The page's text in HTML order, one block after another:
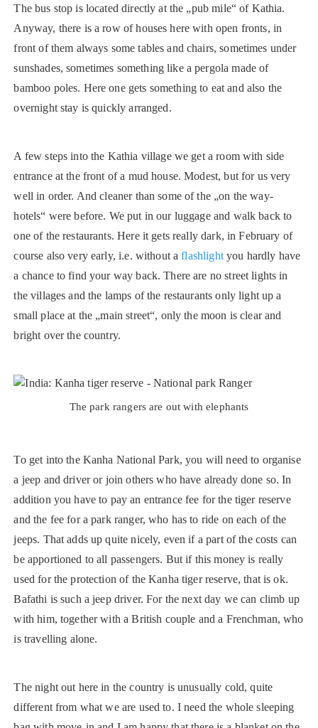
The bus stop is located directly at the „pub mile“ of Kathia.
Anyway, there is a row of houses here with open fronts, in
front of them always some tables and chairs, sometimes under
sunshades, sometimes something like a pergola made of
bamboo poles. Here one gets something to eat and also the
overnight stay is quickly arranged.
A few steps into the Kathia village we get a room with side
entrance at the front of a mud house. Modest, but for us very
well in order. And cleaner than some of the „on the way-
hotels“ were before. We put in our luggage and walk back to
one of the restaurants. Here it gets really dark, in February of
course also very early, i.e. without aflashlightyou hardly have
a chance to find your way back. There are no street lights in
the villages and the lamps of the restaurants only light up a
small place at the „main street“, only the moon is clear and
bright over the country.
The park rangers are out with elephants
To get into the Kanha National Park, you will need to organise
a jeep and driver or join others who have already done so. In
addition you have to pay an entrance fee for the tiger reserve
and the fee for a park ranger, who has to ride on each of the
jeeps. That adds up quite nicely, even if a part of the costs can
be apportioned to all passengers. But if this money is really
used for the protection of the Kanha tiger reserve, that is ok.
Bafathi is such a jeep driver. For the next day we can climb up
with him, together with a British couple and a Frenchman, who
is travelling alone.
The night out here in the country is unusually cold, quite
different from what we are used to. I need the whole sleeping